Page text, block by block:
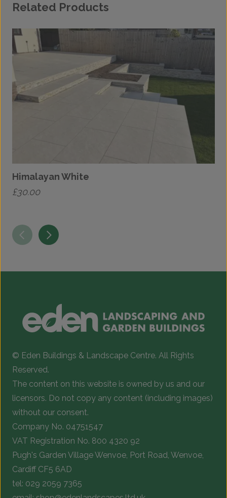
Related Products
Himalayan White
£30.00
© Eden Buildings & Landscape Centre. All Rights
Reserved.
The content on this website is owned by us and our
licensors. Do not copy any content (including images)
without our consent.
Company No. 04751547
VAT Registration No. 800 4320 92
Pugh's Garden Village Wenvoe, Port Road, Wenvoe,
Cardiff CF5 6AD
tel: 029 2059 7365